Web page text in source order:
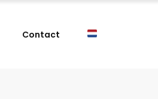
Contact